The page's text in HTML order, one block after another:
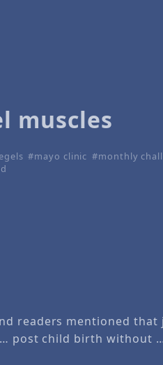
muscles
mayo clinic monthly
readers mentioned
post child birth without